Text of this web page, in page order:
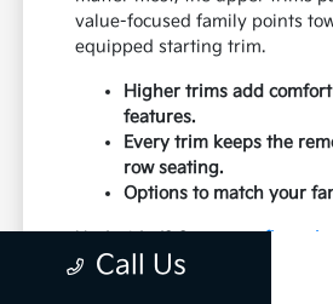
value-focused family points
equipped starting trim.
Higher trims add
features.
Every trim keeps the
row seating.
Options to match your
Undecided? Start yourfinancing
team can put two trims against
Call Us